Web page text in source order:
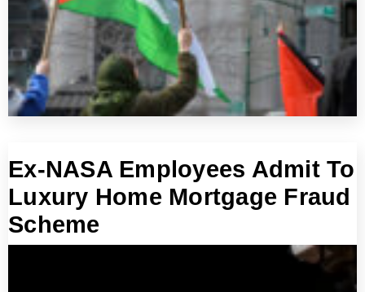
Ex-NASA Employees Admit To
Luxury Home Mortgage Fraud
Scheme